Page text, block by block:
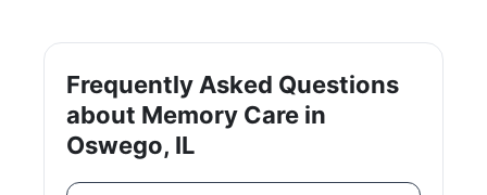
Frequently Asked Questions
about Memory Care in
Oswego, IL